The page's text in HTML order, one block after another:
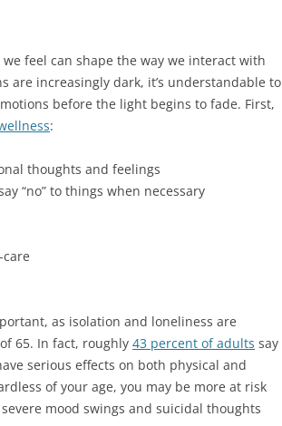
feel can shape the way we interact with
are increasingly dark, it’s understandable to
before the light begins to fade. First,
:
thoughts and feelings
“no” to things when necessary
as isolation and loneliness are
65. In fact, roughly 43 percent of adults say
serious effects on both physical and
of your age, you may be more at risk
mood swings and suicidal thoughts